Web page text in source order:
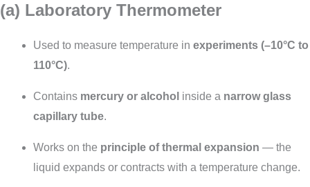
(a) Laboratory Thermometer
Used to measure temperature in experiments (–10°C to
110°C).
Contains mercury or alcohol inside a narrow glass
capillary tube.
Works on the principle of thermal expansion — the
liquid expands or contracts with a temperature change.